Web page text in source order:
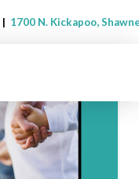
| 1700 N. Kickapoo,